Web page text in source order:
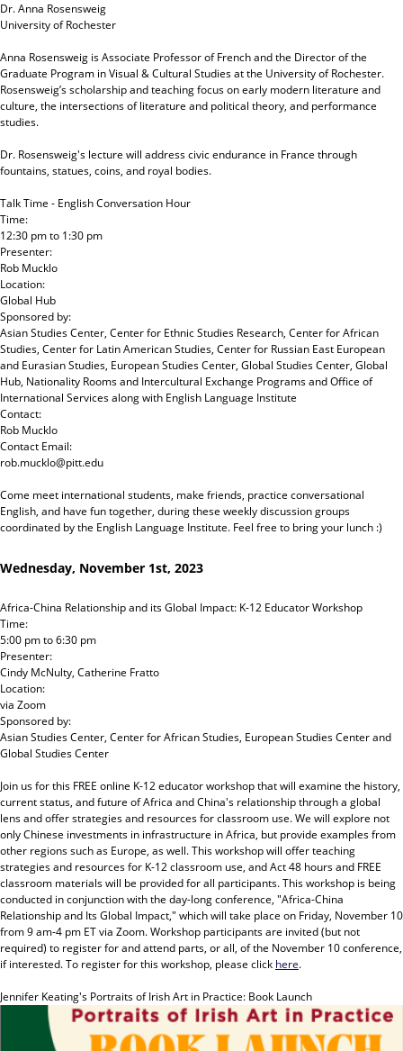
Dr. Anna Rosensweig
University of Rochester
Anna Rosensweig is Associate Professor of French and the Director of the
Graduate Program in Visual & Cultural Studies at the University of Rochester.
Rosensweig’s scholarship and teaching focus on early modern literature and
culture, the intersections of literature and political theory, and performance
studies.
Dr. Rosensweig's lecture will address civic endurance in France through
fountains, statues, coins, and royal bodies.
Talk Time - English Conversation Hour
Time:
12:30 pmto 1:30 pm
Presenter:
Rob Mucklo
Location:
Global Hub
Sponsored by:
Asian Studies Center, Center for Ethnic Studies Research, Center for African
Studies, Center for Latin American Studies, Center for Russian East European
and Eurasian Studies, European Studies Center, Global Studies Center, Global
Hub, Nationality Rooms and Intercultural Exchange Programs and Office of
International Servicesalong with English Language Institute
Contact:
Rob Mucklo
Contact Email:
rob.mucklo@pitt.edu
Come meet international students, make friends, practice conversational
English, and have fun together, during these weekly discussion groups
coordinated by the English Language Institute. Feel free to bring your lunch :)
Wednesday, November 1st, 2023
Africa-China Relationship and its Global Impact: K-12 Educator Workshop
Time:
5:00 pmto6:30 pm
Presenter:
Cindy McNulty, Catherine Fratto
Location:
via Zoom
Sponsored by:
Asian Studies Center, Center for African Studies, European Studies Center and
Global Studies Center
Join us for this FREE online K-12 educator workshop that will examine the history,
current status, and future of Africa and China's relationship through a global
lens and offer strategies and resources for classroom use. We will explore not
only Chinese investments in infrastructure in Africa, but provide examples from
other regions such as Europe, as well. This workshop will offer teaching
strategies and resources for K-12 classroom use, and Act 48 hours and FREE
classroom materials will be provided for all participants. This workshop is being
conducted in conjunction with the day-long conference, "Africa-China
Relationship and Its Global Impact," which will take place on Friday, November 10
from 9 am-4 pm ET via Zoom. Workshop participants are invited (but not
required) to register for and attend parts, or all, of the November 10 conference,
if interested. To register for this workshop, please click here.
Jennifer Keating's Portraits of Irish Art in Practice: Book Launch